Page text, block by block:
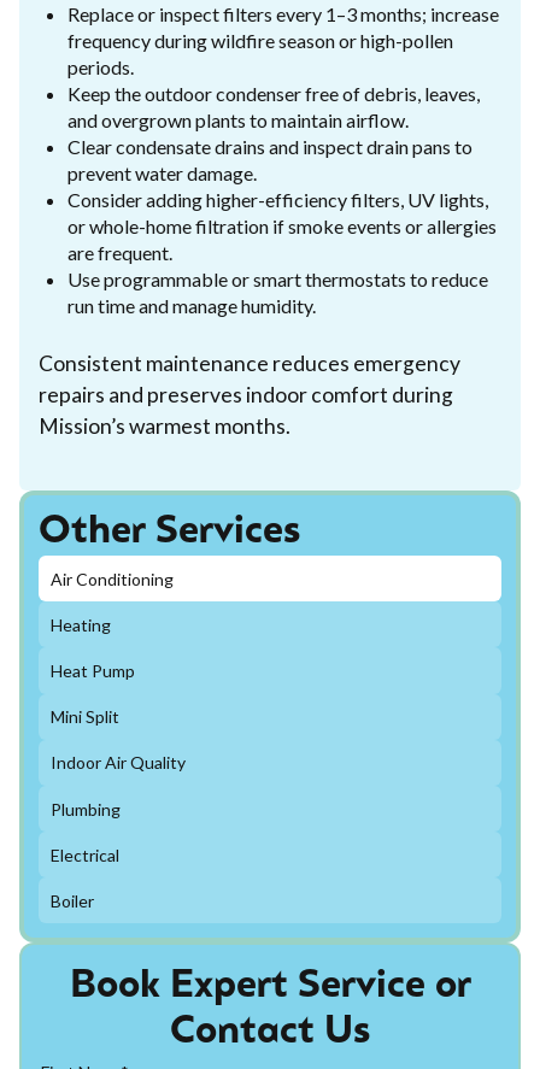
Replace or inspect filters every 1–3 months; increase
frequency during wildfire season or high-pollen
periods.
Keep the outdoor condenser free of debris, leaves,
and overgrown plants to maintain airflow.
Clear condensate drains and inspect drain pans to
prevent water damage.
Consider adding higher-efficiency filters, UV lights,
or whole-home filtration if smoke events or allergies
are frequent.
Use programmable or smart thermostats to reduce
run time and manage humidity.
Consistent maintenance reduces emergency
repairs and preserves indoor comfort during
Mission’s warmest months.
Book Expert Service or
Contact Us
Other Services
Air Conditioning
Heating
Heat Pump
Mini Split
Indoor Air Quality
Plumbing
Electrical
Boiler